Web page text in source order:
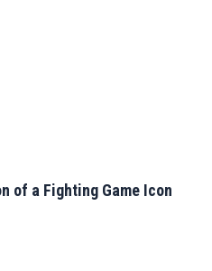
of a Fighting Game Icon